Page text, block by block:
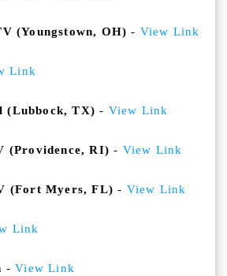
(Youngstown, OH) - View Link
Link
(Lubbock, TX) - View Link
(Providence, RI) - View Link
(Fort Myers, FL) - View Link
Link
-View Link